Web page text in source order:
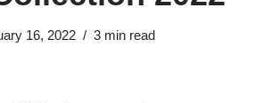
16, 2022 3 min read